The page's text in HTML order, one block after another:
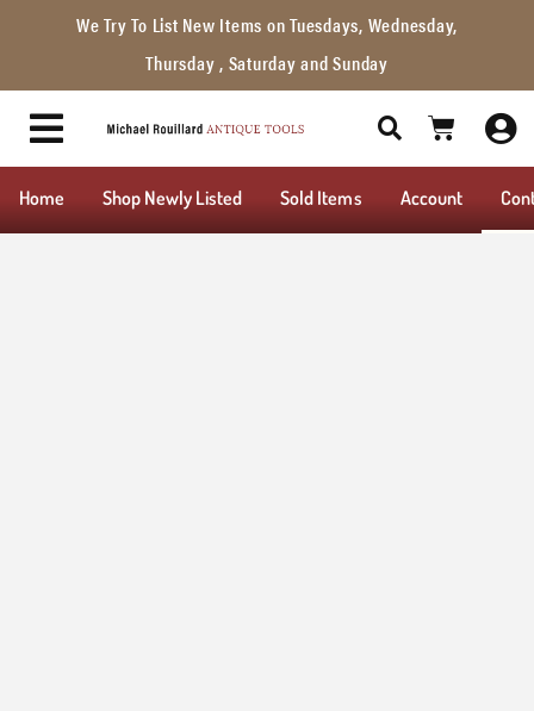
We Try To List New Items on Tuesdays, Wednesday,
Thursday , Saturday and Sunday
Home Shop Newly Listed Sold Items Account